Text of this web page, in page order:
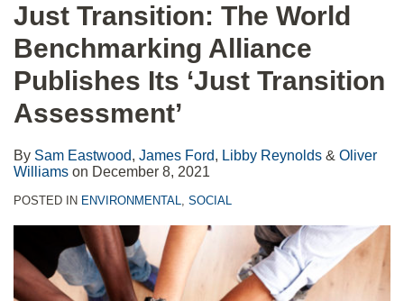
Just Transition: The World
Benchmarking Alliance
Publishes Its ‘Just Transition
Assessment’
By Sam Eastwood, James Ford, Libby Reynolds & Oliver
Williams on December 8, 2021
POSTED IN ENVIRONMENTAL, SOCIAL
post
post
post
post
on
LinkedIn